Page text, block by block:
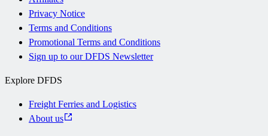
Privacy Notice
Terms and Conditions
Promotional Terms and Conditions
Sign up to our DFDS Newsletter
Explore DFDS
Freight Ferries and Logistics
About us